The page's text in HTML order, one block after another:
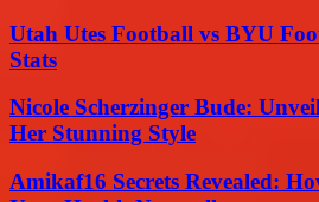
Utah Utes Football vs BYU
Stats
Nicole Scherzinger Bude:
Her Stunning Style
Amikaf16 Secrets Revealed: